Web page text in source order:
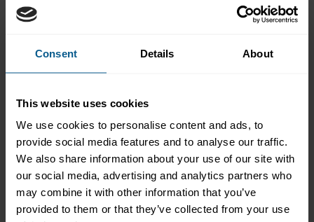
Consent Details About
This website uses cookies
We use cookies to personalise content and ads, to
provide social media features and to analyse our traffic.
We also share information about your use of our site with
our social media, advertising and analytics partners who
may combine it with other information that you’ve
provided to them or that they’ve collected from your use
Conference: Keynote -
Verena Ross, Chair,
European Securities and
Markets Authority
Keynote - Verena Ross, Chair, European Securities and Markets
Authority
Please
accept marketing-cookies